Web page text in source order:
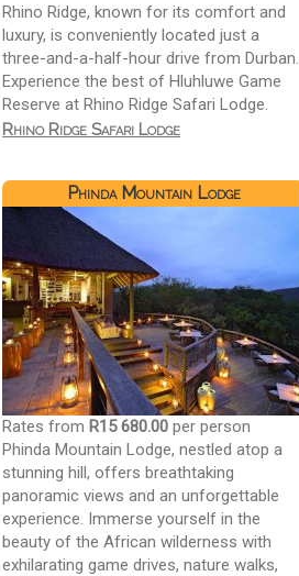
Rhino Ridge, known for its comfort and
luxury, is conveniently located just a
three-and-a-half-hour drive from Durban.
Experience the best of Hluhluwe Game
Reserve at Rhino Ridge Safari Lodge.
Rhino Ridge Safari Lodge
Phinda Mountain Lodge
Rates from R15 680.00 per person
Phinda Mountain Lodge, nestled atop a
stunning hill, offers breathtaking
panoramic views and an unforgettable
experience. Immerse yourself in the
beauty of the African wilderness with
exhilarating game drives, nature walks,